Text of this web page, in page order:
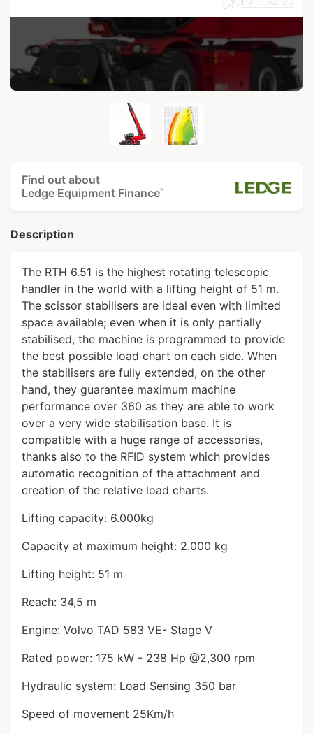
Find out about
Ledge Equipment Finance^
Description
The RTH 6.51 is the highest rotating telescopic
handler in the world with a lifting height of 51 m.
The scissor stabilisers are ideal even with limited
space available; even when it is only partially
stabilised, the machine is programmed to provide
the best possible load chart on each side. When
the stabilisers are fully extended, on the other
hand, they guarantee maximum machine
performance over 360 as they are able to work
over a very wide stabilisation base. It is
compatible with a huge range of accessories,
thanks also to the RFID system which provides
automatic recognition of the attachment and
creation of the relative load charts.
Lifting capacity: 6.000kg
Capacity at maximum height: 2.000 kg
Lifting height: 51 m
Reach: 34,5 m
Engine: Volvo TAD 583 VE- Stage V
Rated power: 175 kW - 238 Hp @2,300 rpm
Hydraulic system: Load Sensing 350 bar
Speed of movement 25Km/h